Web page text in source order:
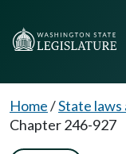
Home/State laws
Chapter 246-927